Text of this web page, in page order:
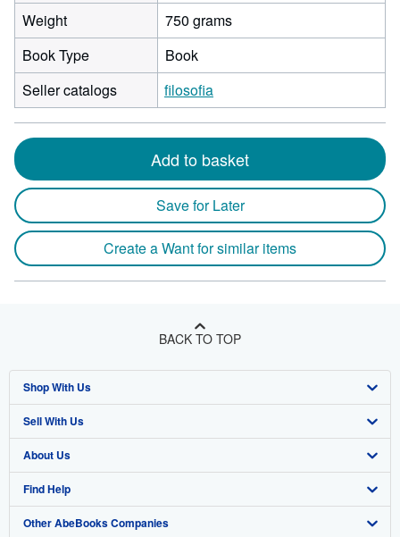
Weight
750 grams
Book Type
Book
Seller catalogs
filosofia
Add to basket
Save for Later
Create a Want for similar items
BACK TO TOP
Shop With Us
Advanced Search
Browse Collections
My Account
My Orders
Sell With Us
Start Selling
Join Our Affiliate Program
Book Buyback
About Us
About AbeBooks
Media
Find Help
Help
Other AbeBooks Companies